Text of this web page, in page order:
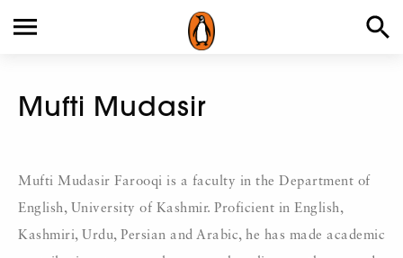
Mufti Mudasir
Mufti Mudasir Farooqi is a faculty in the Department of
English, University of Kashmir. Proficient in English,
Kashmiri, Urdu, Persian and Arabic, he has made academic